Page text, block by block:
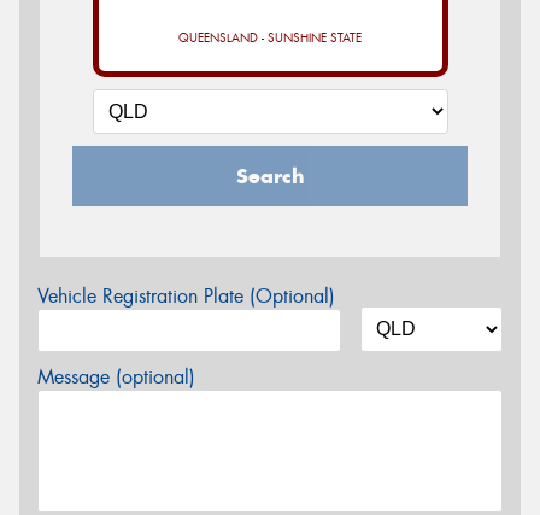
QUEENSLAND - SUNSHINE STATE
Search
Vehicle Registration Plate (Optional)
Message (optional)